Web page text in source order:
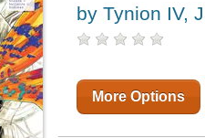
by Tynion IV,
More Options